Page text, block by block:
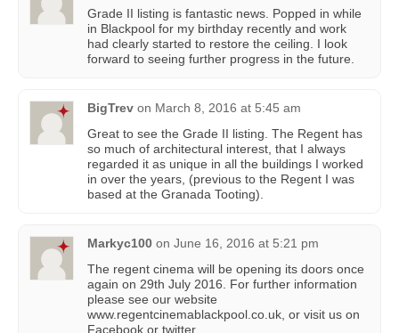
Grade II listing is fantastic news. Popped in while
in Blackpool for my birthday recently and work
had clearly started to restore the ceiling. I look
forward to seeing further progress in the future.
BigTrev on March 8, 2016 at 5:45 am
Great to see the Grade II listing. The Regent has
so much of architectural interest, that I always
regarded it as unique in all the buildings I worked
in over the years, (previous to the Regent I was
based at the Granada Tooting).
Markyc100 on June 16, 2016 at 5:21 pm
The regent cinema will be opening its doors once
again on 29th July 2016. For further information
please see our website
www.regentcinemablackpool.co.uk, or visit us on
Facebook or twitter.